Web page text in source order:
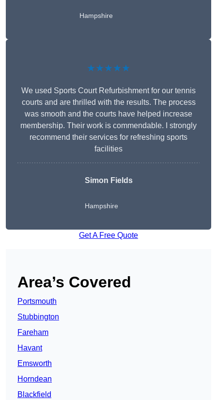
Hampshire
★★★★★
We used Sports Court Refurbishment for our tennis
courts and are thrilled with the results. The process
was smooth and the courts have helped increase
membership. Their work is commendable. I strongly
recommend their services for refreshing sports
facilities
Simon Fields
Hampshire
Get A Free Quote
Area’s Covered
Portsmouth
Stubbington
Fareham
Havant
Emsworth
Horndean
Blackfield